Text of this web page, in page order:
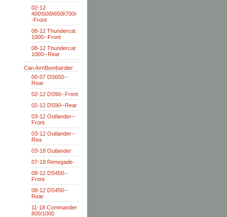
02-12
400\500i\650i\700i-
-Front
08-12 Thundercat
1000--Front
08-12 Thundercat
1000--Rear
Can Am\Bombardier
00-07 DS650--
Rear
02-12 DS90--Front
02-12 DS90--Rear
03-12 Outlander--
Front
03-12 Outlander--
Rea
03-18 Outlander
07-18 Renegade-
08-12 DS450--
Front
08-12 DS450--
Rear
11-18 Commander
800/1000